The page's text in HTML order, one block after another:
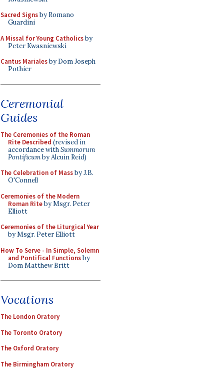
Sacred Signsby Romano
Guardini
A Missal for Young Catholicsby
Peter Kwasniewski
Cantus Marialesby Dom Joseph
Pothier
Ceremonial
Guides
The Ceremonies of the Roman
Rite Described (revised in
accordance withSummorum
Pontificumby Alcuin Reid)
The Celebration of Massby J.B.
O'Connell
Ceremonies of the Modern
Roman Riteby Msgr. Peter
Elliott
Ceremonies of the Liturgical Year
by Msgr. Peter Elliott
How To Serve - In Simple, Solemn
and Pontifical Functionsby
Dom Matthew Britt
Vocations
The London Oratory
The Toronto Oratory
The Oxford Oratory
The Birmingham Oratory